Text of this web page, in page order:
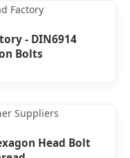
- DIN6914
Bolts
Head Bolt